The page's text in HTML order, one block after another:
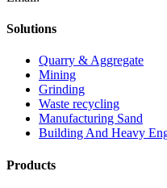
Solutions
Quarry & Aggregate
Mining
Grinding
Waste recycling
Manufacturing Sand
Building And Heavy
Products